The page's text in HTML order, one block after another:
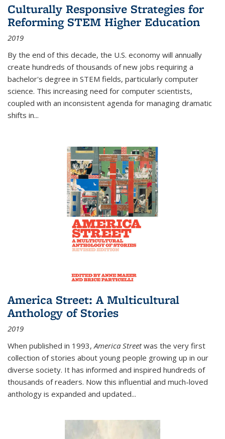
Culturally Responsive Strategies for
Reforming STEM Higher Education
2019
By the end of this decade, the U.S. economy will annually
create hundreds of thousands of new jobs requiring a
bachelor's degree in STEM fields, particularly computer
science. This increasing need for computer scientists,
coupled with an inconsistent agenda for managing dramatic
shifts in...
America Street: A Multicultural
Anthology of Stories
2019
When published in 1993,America Streetwas the very first
collection of stories about young people growing up in our
diverse society. It has informed and inspired hundreds of
thousands of readers. Now this influential and much-loved
anthology is expanded and updated...